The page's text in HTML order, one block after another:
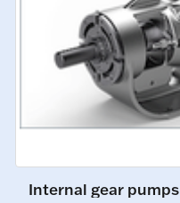
Internal gear pumps